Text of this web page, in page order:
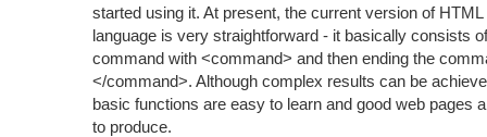
started using it. At present, the current version of
language is very straightforward - it basically consists
command with <command> and then ending the
</command>. Although complex results can be
basic functions are easy to learn and good web pages
to produce.